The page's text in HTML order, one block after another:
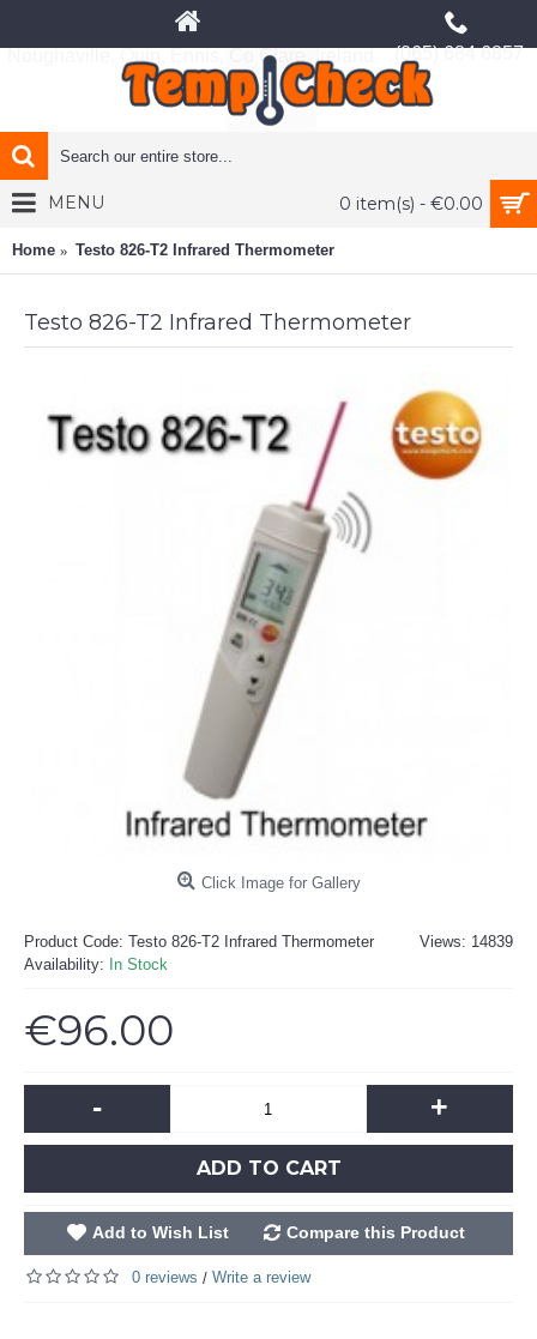
Noughaville, Quin, Ennis, Co Clare, Ireland (065) 684 6857
0 item(s) - €0.00
MENU
Home Testo 826-T2 Infrared Thermometer
Testo 826-T2 Infrared Thermometer
Click Image for Gallery
Views: 14839
Product Code: Testo 826-T2 Infrared Thermometer
Availability: In Stock
€96.00
- +
ADD TO CART
Add to Wish List Compare this Product
0 reviews / Write a review